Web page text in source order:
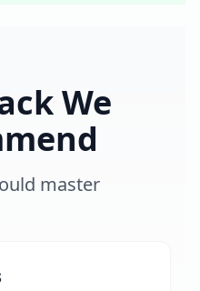
We
master